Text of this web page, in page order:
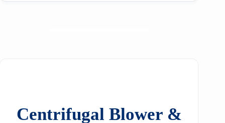
Centrifugal Blower &